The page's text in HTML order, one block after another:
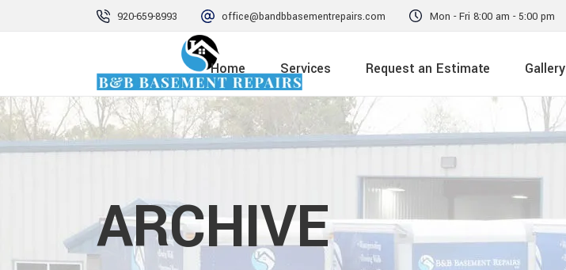
920-659-8993 office@bandbbasementrepairs.com Mon - Fri 8:00 am - 5:00 pm
Home Services Request an Estimate Gallery
ARCHIVE